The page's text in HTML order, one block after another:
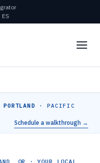
ES
PORTLAND · PACIFIC
Schedule a walkthrough →
OR · YOUR LOCAL